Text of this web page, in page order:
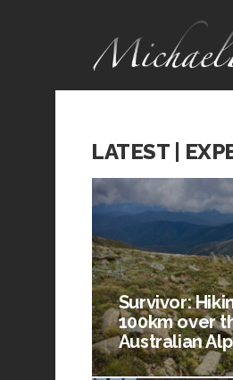
LATEST |
Survivor:
100km over
Australian